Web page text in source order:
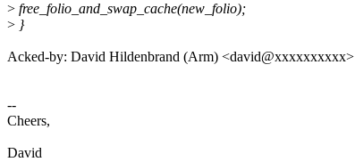
> free_folio_and_swap_cache(new_folio);
> }
Acked-by: David Hildenbrand (Arm) <david@xxxxxxxxxx>
--
Cheers,
David